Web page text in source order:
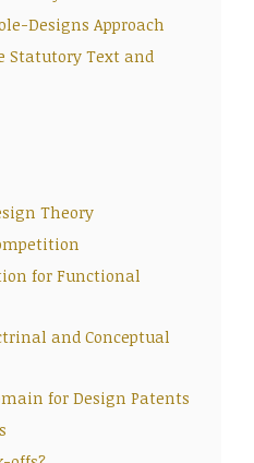
Designs Approach
Statutory Text and
Theory
for Functional
and Conceptual
for Design Patents